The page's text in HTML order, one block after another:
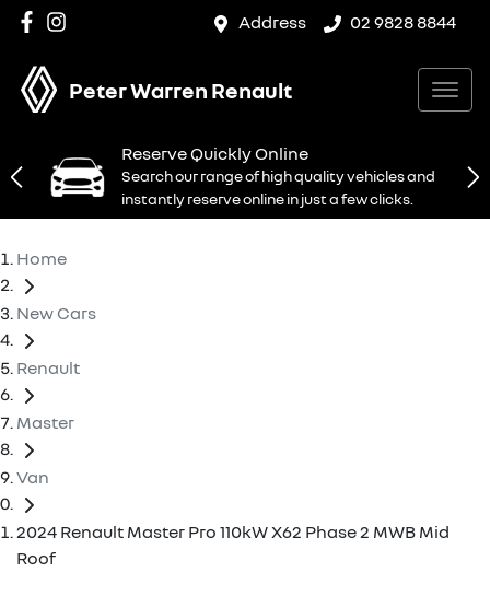
Address 02 9828 8844
Peter Warren Renault
Reserve Quickly Online
Search our range of high quality vehicles and
instantly reserve online in just a few clicks.
Home
New Cars
Renault
Master
Van
2024 Renault Master Pro 110kW X62 Phase 2 MWB Mid
Roof